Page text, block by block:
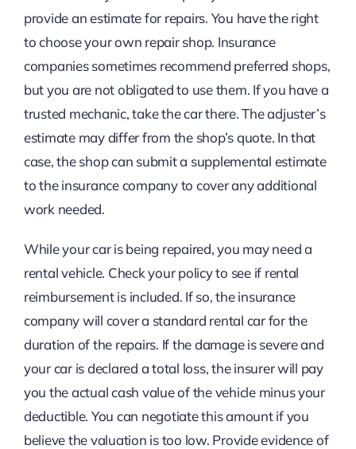
provide an estimate for repairs. You have the right
to choose your own repair shop. Insurance
companies sometimes recommend preferred shops,
but you are not obligated to use them. If you have a
trusted mechanic, take the car there. The adjuster’s
estimate may differ from the shop’s quote. In that
case, the shop can submit a supplemental estimate
to the insurance company to cover any additional
work needed.
While your car is being repaired, you may need a
rental vehicle. Check your policy to see if rental
reimbursement is included. If so, the insurance
company will cover a standard rental car for the
duration of the repairs. If the damage is severe and
your car is declared a total loss, the insurer will pay
you the actual cash value of the vehicle minus your
deductible. You can negotiate this amount if you
believe the valuation is too low. Provide evidence of